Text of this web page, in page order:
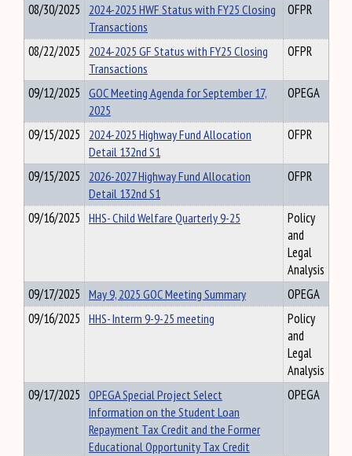
08/30/2025 2024-2025 HWF Status with FY25 Closing
Transactions
OFPR
08/22/2025 2024-2025 GF Status with FY25 Closing
Transactions
OFPR
09/12/2025 GOC Meeting Agenda for September 17,
2025
OPEGA
09/15/2025 2024-2025 Highway Fund Allocation
Detail 132nd S1
OFPR
09/15/2025 2026-2027 Highway Fund Allocation
Detail 132nd S1
OFPR
09/16/2025 HHS- Child Welfare Quarterly 9-25
Policy
and
Legal
Analysis
09/17/2025 May 9, 2025 GOC Meeting Summary
OPEGA
09/16/2025 HHS- Interm 9-9-25 meeting
Policy
and
Legal
Analysis
09/17/2025 OPEGA Special Project Select
Information on the Student Loan
Repayment Tax Credit and the Former
Educational Opportunity Tax Credit
OPEGA